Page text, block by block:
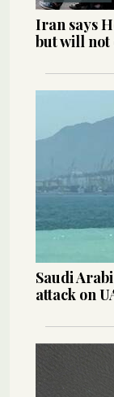
Iran says
but will not
Saudi
attack on